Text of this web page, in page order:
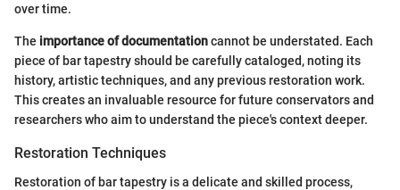
over time.
The importance of documentationcannot be understated. Each
piece of bar tapestry should be carefully cataloged, noting its
history, artistic techniques, and any previous restoration work.
This creates an invaluable resource for future conservators and
researchers who aim to understand the piece's context deeper.
Restoration Techniques
Restoration of bar tapestry is a delicate and skilled process,